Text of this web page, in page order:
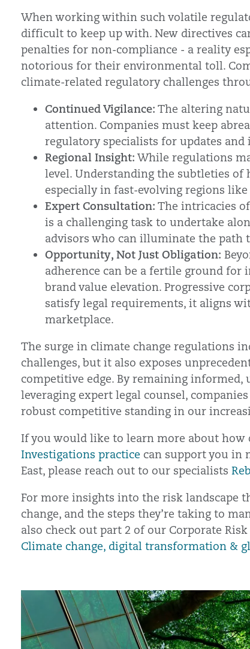
When working within such volatile
difficult to keep up with. New directives
penalties for non-compliance - a reality
notorious for their environmental toll.
climate-related regulatory challenges
Continued Vigilance: The altering
attention. Companies must keep
regulatory specialists for updates and
Regional Insight: While regulations
level. Understanding the subtleties
especially in fast-evolving regions
Expert Consultation: The intricacies
is a challenging task to undertake
advisors who can illuminate the
Opportunity, Not Just Obligation:
adherence can be a fertile ground
brand value elevation. Progressive
satisfy legal requirements, it aligns
marketplace.
The surge in climate change regulations
challenges, but it also exposes
competitive edge. By remaining
leveraging expert legal counsel,
robust competitive standing in our
If you would like to learn more about how
Investigations practice can support you in
East, please reach out to our specialists
For more insights into the risk landscape
change, and the steps they’re taking to
also check out part 2 of our Corporate
Climate change, digital transformation &